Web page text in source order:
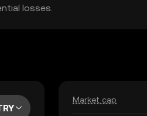
losses.
Market cap